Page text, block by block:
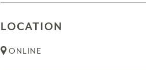
LOCATION
ONLINE